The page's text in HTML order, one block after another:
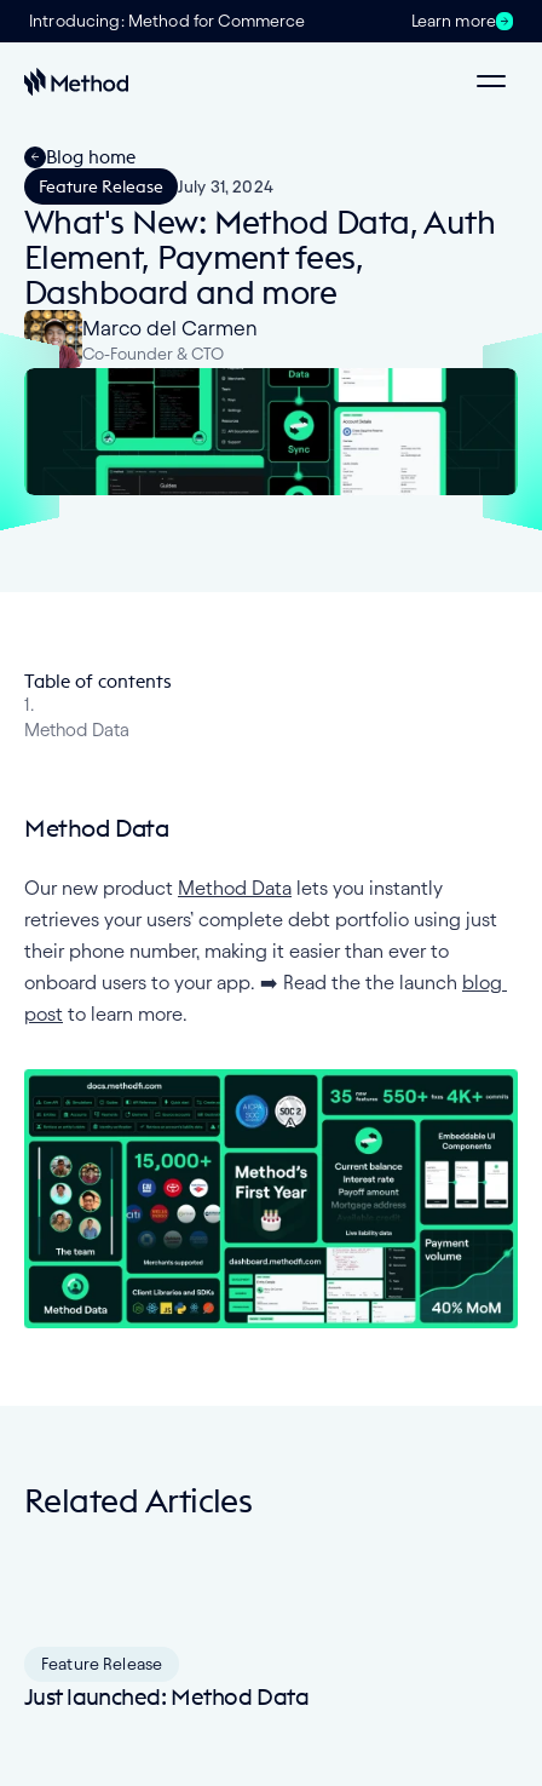
Blog home
Feature Release July 31, 2024
What's New: Method Data, Auth
Element, Payment fees,
Dashboard and more
Marco del Carmen
Co-Founder & CTO
Table of contents
1 .
Method Data
Method Data
Our new product Method Data lets you instantly
retrieves your users’ complete debt portfolio using just
their phone number, making it easier than ever to
onboard users to your app. ➡️ Read the the launch blog
post to learn more.
Related Articles
Feature Release
Just launched: Method Data
Introducing: Method for Commerce Learn more